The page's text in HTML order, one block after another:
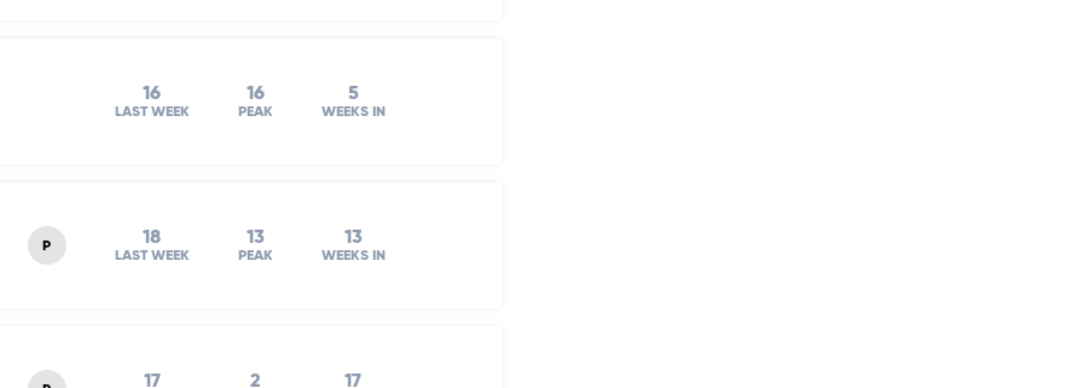
16
LAST WEEK
16
PEAK
5
WEEKS IN
P 18
LAST WEEK
13
PEAK
13
WEEKS IN
17 2 17